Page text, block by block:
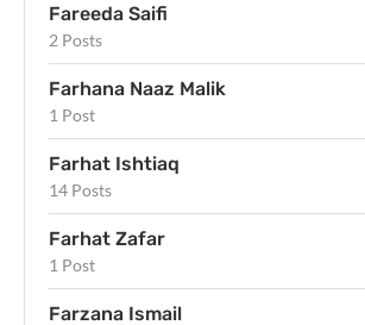
Fareeda Saifi
2 Posts
Farhana Naaz Malik
1 Post
Farhat Ishtiaq
14 Posts
Farhat Zafar
1 Post
Farzana Ismail